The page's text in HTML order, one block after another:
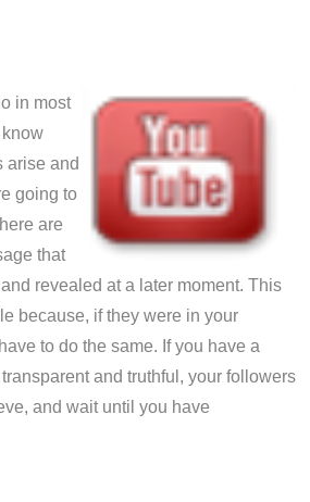
in most
arise and
going to
are
that
revealed at a later moment. This
because, if they were in your
to do the same. If you have a
and truthful, your followers
and wait until you have